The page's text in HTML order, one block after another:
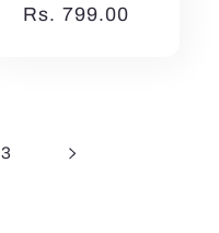
price
Rs. 799.00
3